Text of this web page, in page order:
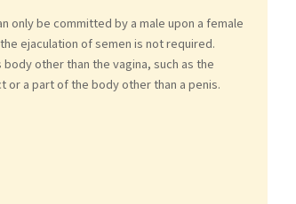
only be committed by a male upon a female
ejaculation of semen is not required.
other than the vagina, such as the
or a part of the body other than a penis.